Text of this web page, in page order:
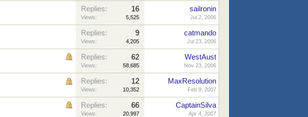
Replies: 16
Views: 5,525
sailronin
Jul 2, 2006
Replies: 9
Views: 4,205
catmando
Jul 23, 2006
Replies: 62
Views: 58,685
WestAust
Nov 23, 2006
Replies: 12
Views: 10,352
MaxResolution
Feb 9, 2007
Replies: 66
Views: 20,997
CaptainSilva
Apr 4, 2007